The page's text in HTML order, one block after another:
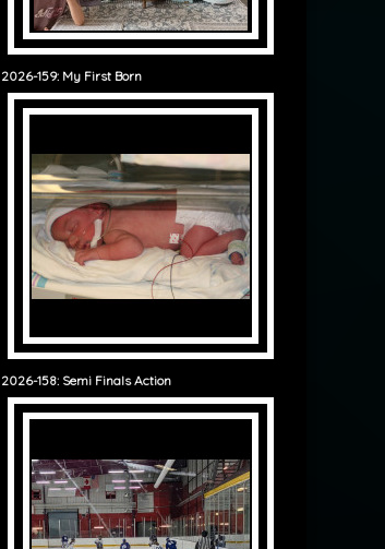
2026-159: My First Born
2026-158: Semi Finals Action